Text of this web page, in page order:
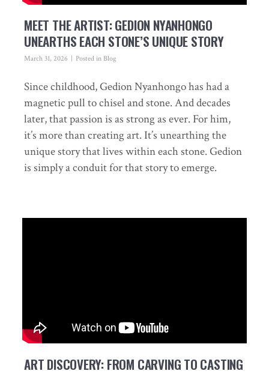
MEET THE ARTIST: GEDION NYANHONGO
UNEARTHS EACH STONE’S UNIQUE STORY
March 31, 2026 Posted in Blog
Since childhood, Gedion Nyanhongo has had a
magnetic pull to chisel and stone. And decades
later, that passion is as strong as ever. For him,
it’s more than creating art. It’s unearthing the
unique story that lives within each stone. Gedion
is simply a conduit for that story to emerge.
ART DISCOVERY: FROM CARVING TO CASTING